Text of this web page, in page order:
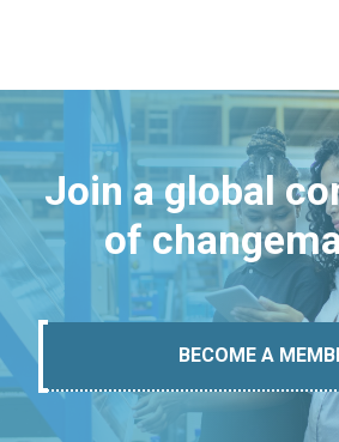
Join a global
of
BECOME A